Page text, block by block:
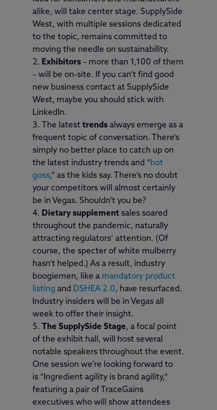
alike, will take center stage. SupplySide
West, with multiple sessions dedicated
to the topic, remains committed to
moving the needle on sustainability.
Exhibitors – more than 1,100 of them
– will be on-site. If you can’t find good
new business contact at SupplySide
West, maybe you should stick with
LinkedIn.
The latesttrends always emerge as a
frequent topic of conversation. There’s
simply no better place to catch up on
the latest industry trends and “ hot
goss,” as the kids say. There’s no doubt
your competitors will almost certainly
be in Vegas. Shouldn’t you be?
Dietary supplement sales soared
throughout the pandemic, naturally
attracting regulators’ attention. (Of
course, the specter of white mulberry
hasn’t helped.) As a result, industry
boogiemen, like a mandatory product
listing and DSHEA 2.0, have resurfaced.
Industry insiders will be in Vegas all
week to offer their insight.
The SupplySide Stage, a focal point
of the exhibit hall, will host several
notable speakers throughout the event.
One session we’re looking forward to
is “Ingredient agility is brand agility,”
featuring a pair of TraceGains
executives who will show attendees